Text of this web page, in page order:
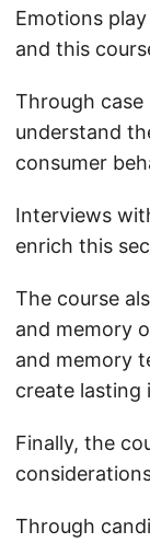
Emotions
and this
Through case
understand
consumer
Interviews
enrich this
The course
and memory
and memory
create lasting
Finally, the
Through